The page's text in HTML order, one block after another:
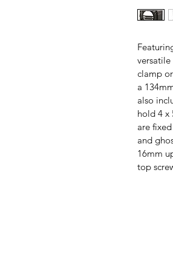
versatile
clamp
a
also
hold 4 x
are
and
16mm
top